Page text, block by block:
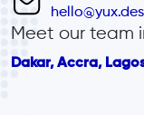
Meet our team
Dakar, Accra,